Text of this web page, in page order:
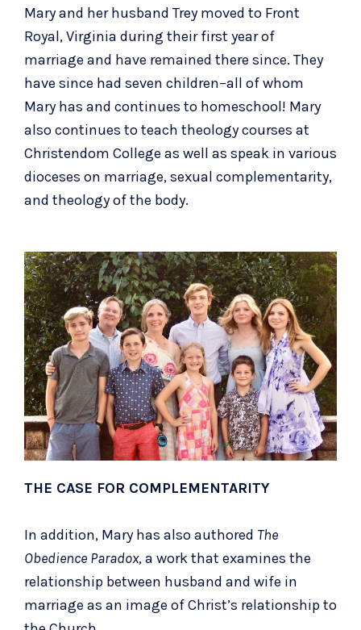
Mary and her husband Trey moved to Front
Royal, Virginia during their first year of
marriage and have remained there since. They
have since had seven children–all of whom
Mary has and continues to homeschool! Mary
also continues to teach theology courses at
Christendom College as well as speak in various
dioceses on marriage, sexual complementarity,
and theology of the body.
THE CASE FOR COMPLEMENTARITY
In addition, Mary has also authored The
Obedience Paradox, a work that examines the
relationship between husband and wife in
marriage as an image of Christ’s relationship to